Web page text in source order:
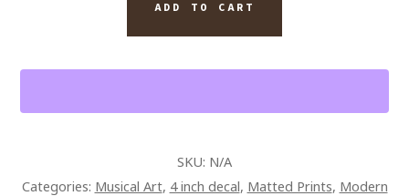
ADD TO CART
SKU: N/A
Categories: Musical Art, 4 inch decal, Matted Prints, Modern